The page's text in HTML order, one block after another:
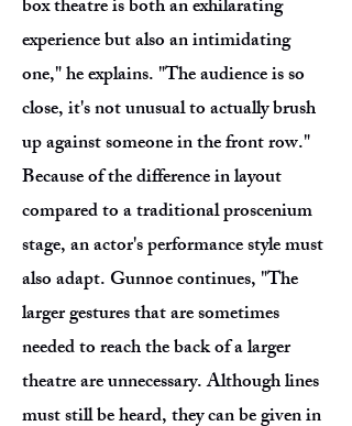
box theatre is both an exhilarating
experience but also an intimidating
one," he explains. "The audience is so
close, it's not unusual to actually brush
up against someone in the front row."
Because of the difference in layout
compared to a traditional proscenium
stage, an actor's performance style must
also adapt. Gunnoe continues, "The
larger gestures that are sometimes
needed to reach the back of a larger
theatre are unnecessary. Although lines
must still be heard, they can be given in